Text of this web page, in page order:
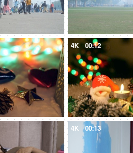
4K 00:12
4K 00:13